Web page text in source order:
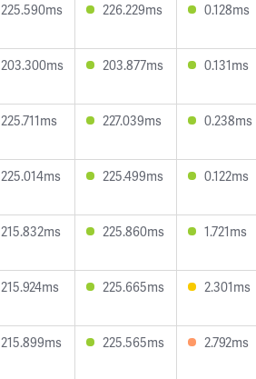
225.590ms 226.229ms 0.128ms
203.300ms 203.877ms 0.131ms
225.711ms 227.039ms 0.238ms
225.014ms 225.499ms 0.122ms
215.832ms 225.860ms 1.721ms
215.924ms 225.665ms 2.301ms
215.899ms 225.565ms 2.792ms